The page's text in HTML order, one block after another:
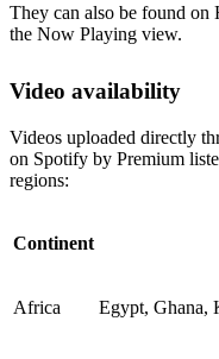
They can also be found on
the Now Playing view.
Video availability
Videos uploaded directly
on Spotify by Premium
regions:
Continent
Africa Egypt, Ghana,